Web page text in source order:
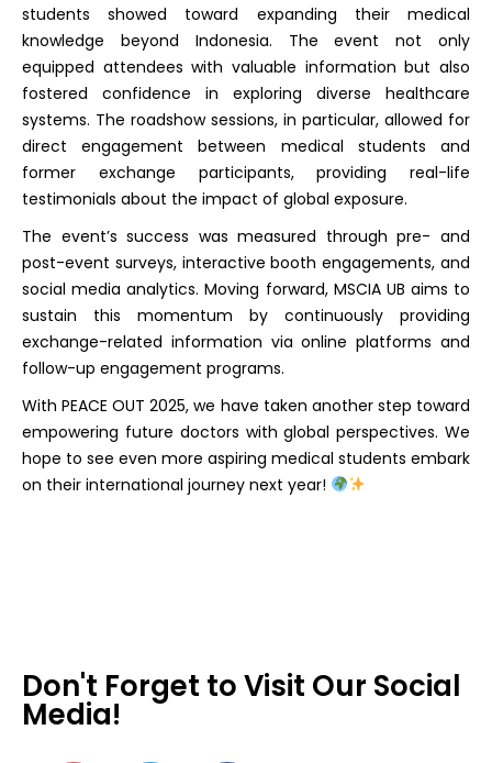
students showed toward expanding their medical
knowledge beyond Indonesia. The event not only
equipped attendees with valuable information but also
fostered confidence in exploring diverse healthcare
systems. The roadshow sessions, in particular, allowed for
direct engagement between medical students and
former exchange participants, providing real-life
testimonials about the impact of global exposure.
The event’s success was measured through pre- and
post-event surveys, interactive booth engagements, and
social media analytics. Moving forward, MSCIA UB aims to
sustain this momentum by continuously providing
exchange-related information via online platforms and
follow-up engagement programs.
With PEACE OUT 2025, we have taken another step toward
empowering future doctors with global perspectives. We
hope to see even more aspiring medical students embark
on their international journey next year!
Don't Forget to Visit Our Social
Media!